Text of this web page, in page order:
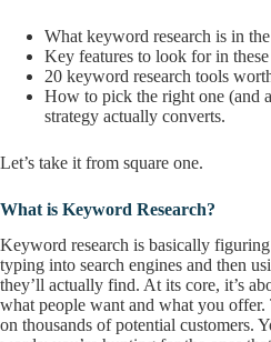
What keyword research is in
Key features to look for in
20 keyword research tools
How to pick the right one (and
strategy actually converts.
Let’s take it from square one.
What is Keyword Research?
Keyword research is basically
typing into search engines and then
they’ll actually find. At its core, it’s
what people want and what you
on thousands of potential customers.